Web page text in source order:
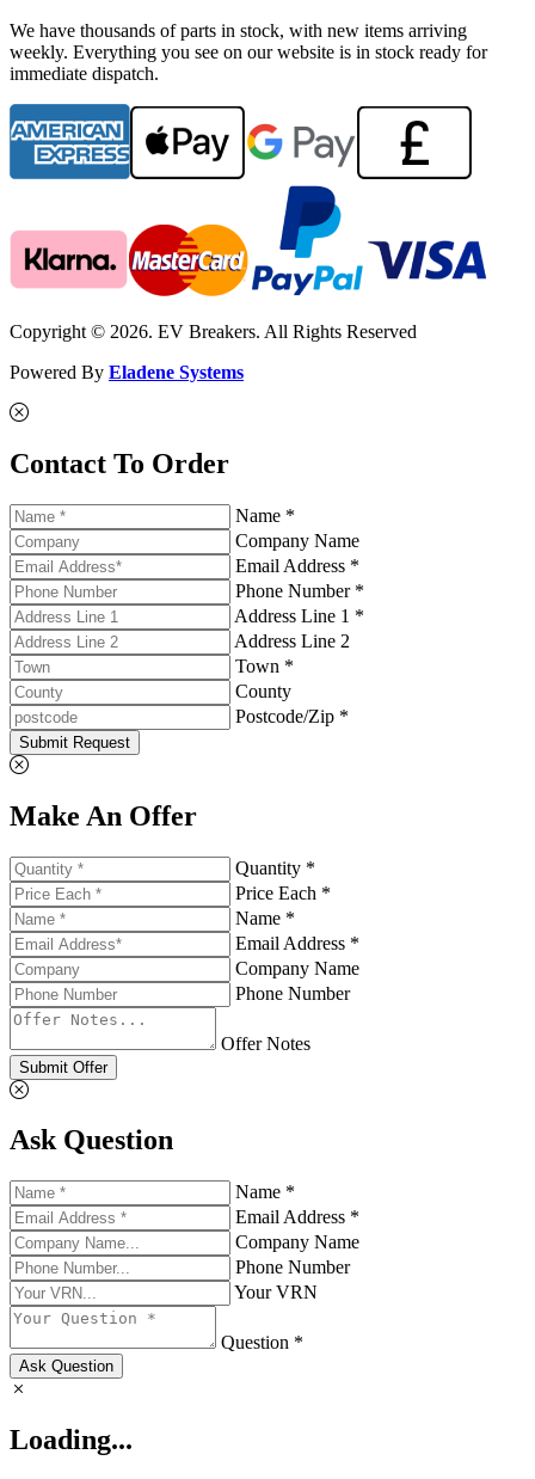
We have thousands of parts in stock, with new items arriving
weekly. Everything you see on our website is in stock ready for
immediate dispatch.
Copyright © 2026. EV Breakers. All Rights Reserved
Powered By Eladene Systems
Contact To Order
Name *
Company Name
Email Address *
Phone Number *
Address Line 1 *
Address Line 2
Town *
County
Postcode/Zip *
Submit Request
Make An Offer
Quantity *
Price Each *
Name *
Email Address *
Company Name
Phone Number
Offer Notes
Submit Offer
Ask Question
Name *
Email Address *
Company Name
Phone Number
Your VRN
Question *
Ask Question
Loading...